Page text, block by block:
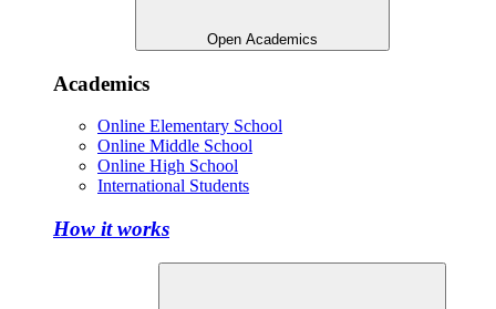
Open Academics
Academics
Online Elementary School
Online Middle School
Online High School
International Students
How it works